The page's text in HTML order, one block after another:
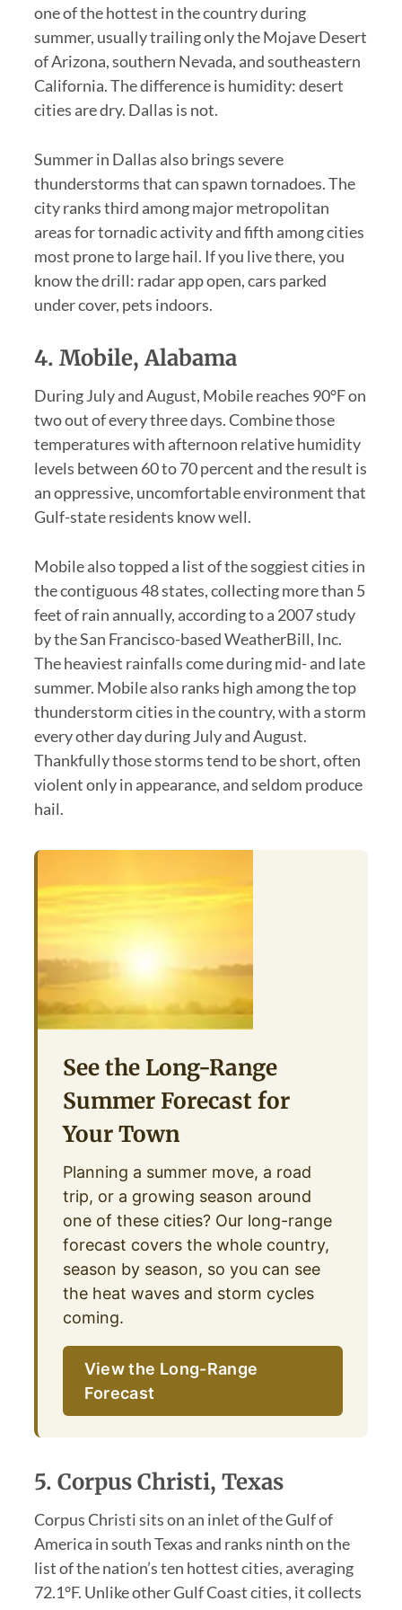
one of the hottest in the country during
summer, usually trailing only the Mojave Desert
of Arizona, southern Nevada, and southeastern
California. The difference is humidity: desert
cities are dry. Dallas is not.
Summer in Dallas also brings severe
thunderstorms that can spawn tornadoes. The
city ranks third among major metropolitan
areas for tornadic activity and fifth among cities
most prone to large hail. If you live there, you
know the drill: radar app open, cars parked
under cover, pets indoors.
4. Mobile, Alabama
During July and August, Mobile reaches 90°F on
two out of every three days. Combine those
temperatures with afternoon relative humidity
levels between 60 to 70 percent and the result is
an oppressive, uncomfortable environment that
Gulf-state residents know well.
Mobile also topped a list of the soggiest cities in
the contiguous 48 states, collecting more than 5
feet of rain annually, according to a 2007 study
by the San Francisco-based WeatherBill, Inc.
The heaviest rainfalls come during mid- and late
summer. Mobile also ranks high among the top
thunderstorm cities in the country, with a storm
every other day during July and August.
Thankfully those storms tend to be short, often
violent only in appearance, and seldom produce
hail.
See the Long-Range
Summer Forecast for
Your Town
Planning a summer move, a road
trip, or a growing season around
one of these cities? Our long-range
forecast covers the whole country,
season by season, so you can see
the heat waves and storm cycles
coming.
View the Long-Range
Forecast
5. Corpus Christi, Texas
Corpus Christi sits on an inlet of the Gulf of
America in south Texas and ranks ninth on the
list of the nation’s ten hottest cities, averaging
72.1°F. Unlike other Gulf Coast cities, it collects